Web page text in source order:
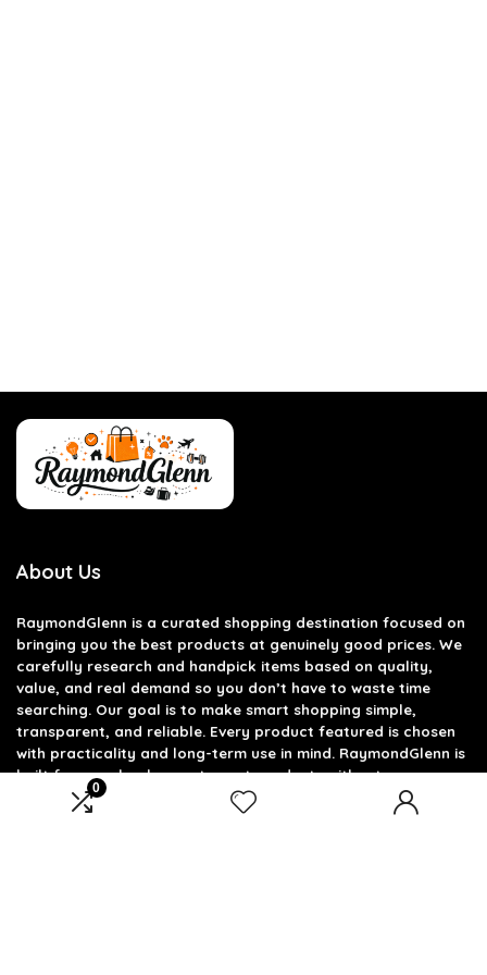
0
About Us
RaymondGlenn is a curated shopping destination focused on
bringing you the best products at genuinely good prices. We
carefully research and handpick items based on quality,
value, and real demand so you don’t have to waste time
searching. Our goal is to make smart shopping simple,
transparent, and reliable. Every product featured is chosen
with practicality and long-term use in mind. RaymondGlenn is
built for people who want great products without
overpaying.